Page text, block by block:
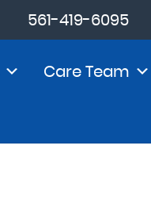
561-419-6095
Care Team